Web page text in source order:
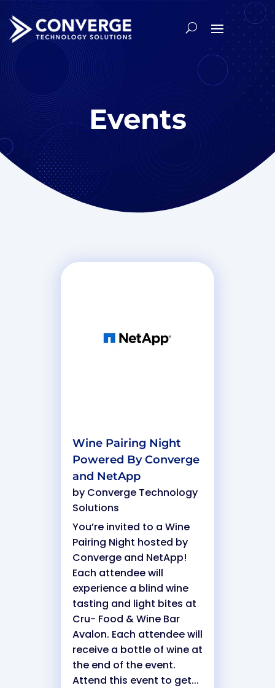
Events
Wine Pairing Night
Powered By Converge
and NetApp
by Converge Technology
Solutions
You’re invited to a Wine
Pairing Night hosted by
Converge and NetApp!
Each attendee will
experience a blind wine
tasting and light bites at
Cru- Food & Wine Bar
Avalon. Each attendee will
receive a bottle of wine at
the end of the event.
Attend this event to get...